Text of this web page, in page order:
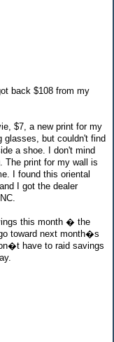
back $108 from my
$7, a new print for my
glasses, but couldn't find
a shoe. I don't mind
The print for my wall is
I found this oriental
I got the dealer
this month � the
toward next month�s
have to raid savings